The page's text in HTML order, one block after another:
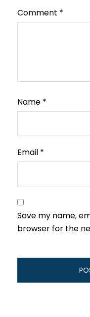
Comment *
Name *
Email *
Save my name,
browser for the